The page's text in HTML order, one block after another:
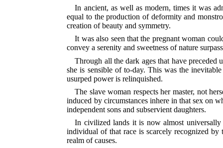
In ancient, as well as modern, times it was
equal to the production of deformity and
creation of beauty and symmetry.
It was also seen that the pregnant woman
convey a serenity and sweetness of nature
Through all the dark ages that have preceded
she is sensible of to-day. This was the
usurped power is relinquished.
The slave woman respects her master, not
induced by circumstances inhere in that sex on
independent sons and subservient daughters.
In civilized lands it is now almost universally
individual of that race is scarcely recognized
realm of causes.